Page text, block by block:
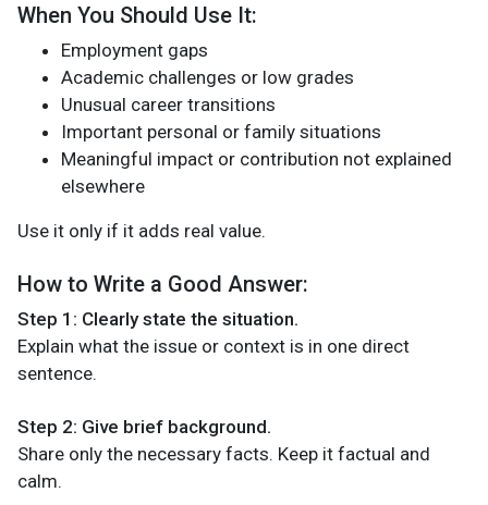
When You Should Use It:
Employment gaps
Academic challenges or low grades
Unusual career transitions
Important personal or family situations
Meaningful impact or contribution not explained
elsewhere
Use it only if it adds real value.
How to Write a Good Answer:
Step 1: Clearly state the situation.
Explain what the issue or context is in one direct
sentence.
Step 2: Give brief background.
Share only the necessary facts. Keep it factual and
calm.